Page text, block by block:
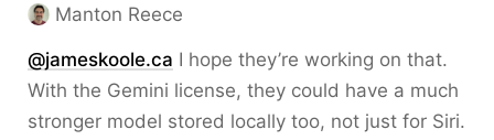
Manton Reece
@jameskoole.ca I hope they’re working on that.
With the Gemini license, they could have a much
stronger model stored locally too, not just for Siri.